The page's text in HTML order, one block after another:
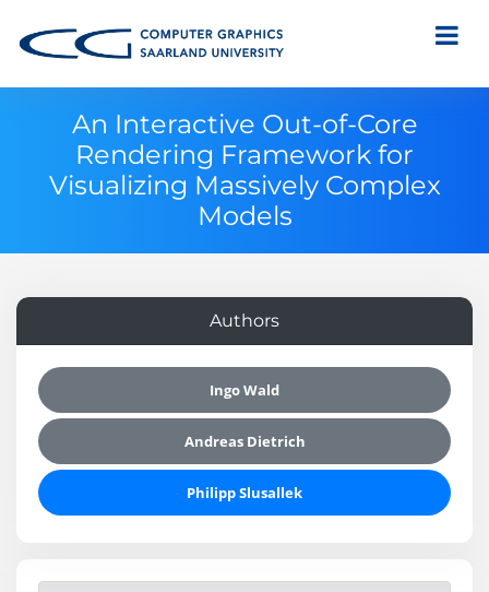
An Interactive Out-of-Core
Rendering Framework for
Visualizing Massively Complex
Models
Authors
Ingo Wald
Andreas Dietrich
Philipp Slusallek